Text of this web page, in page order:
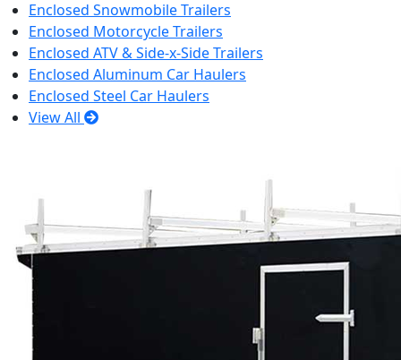
Enclosed Snowmobile Trailers
Enclosed Motorcycle Trailers
Enclosed ATV & Side-x-Side Trailers
Enclosed Aluminum Car Haulers
Enclosed Steel Car Haulers
View All